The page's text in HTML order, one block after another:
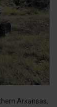
Arkansas,